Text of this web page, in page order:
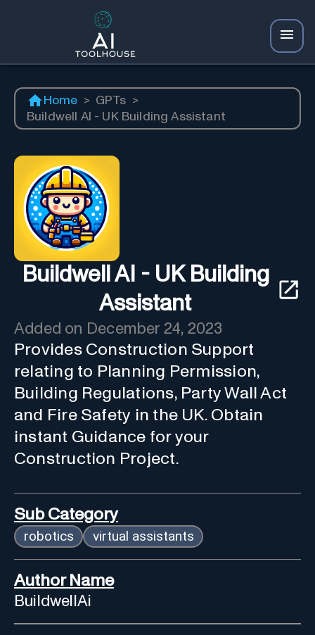
Home > GPTs >
Buildwell AI - UK Building Assistant
Buildwell AI - UK Building
Assistant
Added on December 24, 2023
Provides Construction Support
relating to Planning Permission,
Building Regulations, Party Wall Act
and Fire Safety in the UK. Obtain
instant Guidance for your
Construction Project.
Sub Category
robotics virtual assistants
Author Name
BuildwellAi